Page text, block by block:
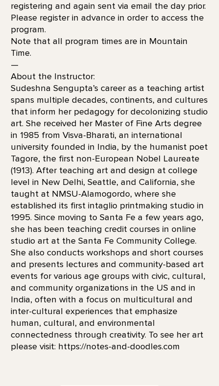
registering and again sent via email the day prior.
Please register in advance in order to access the
program.
Note that all program times are in Mountain
Time.
—
About the Instructor:
Sudeshna Sengupta’s career as a teaching artist
spans multiple decades, continents, and cultures
that inform her pedagogy for decolonizing studio
art. She received her Master of Fine Arts degree
in 1985 from Visva-Bharati, an international
university founded in India, by the humanist poet
Tagore, the first non-European Nobel Laureate
(1913). After teaching art and design at college
level in New Delhi, Seattle, and California, she
taught at NMSU-Alamogordo, where she
established its first intaglio printmaking studio in
1995. Since moving to Santa Fe a few years ago,
she has been teaching credit courses in online
studio art at the Santa Fe Community College.
She also conducts workshops and short courses
and presents lectures and community-based art
events for various age groups with civic, cultural,
and community organizations in the US and in
India, often with a focus on multicultural and
inter-cultural experiences that emphasize
human, cultural, and environmental
connectedness through creativity. To see her art
please visit: https://notes-and-doodles.com